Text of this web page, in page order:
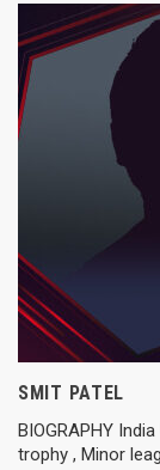
SMIT PATEL
BIOGRAPHY
trophy , Minor